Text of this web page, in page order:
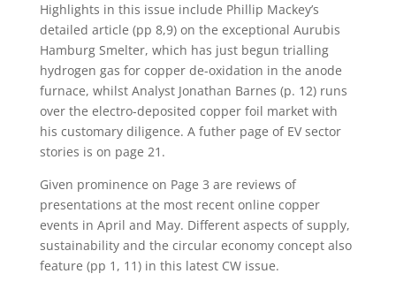
Highlights in this issue include Phillip Mackey’s
detailed article (pp 8,9) on the exceptional Aurubis
Hamburg Smelter, which has just begun trialling
hydrogen gas for copper de-oxidation in the anode
furnace, whilst Analyst Jonathan Barnes (p. 12) runs
over the electro-deposited copper foil market with
his customary diligence. A futher page of EV sector
stories is on page 21.
Given prominence on Page 3 are reviews of
presentations at the most recent online copper
events in April and May. Different aspects of supply,
sustainability and the circular economy concept also
feature (pp 1, 11) in this latest CW issue.